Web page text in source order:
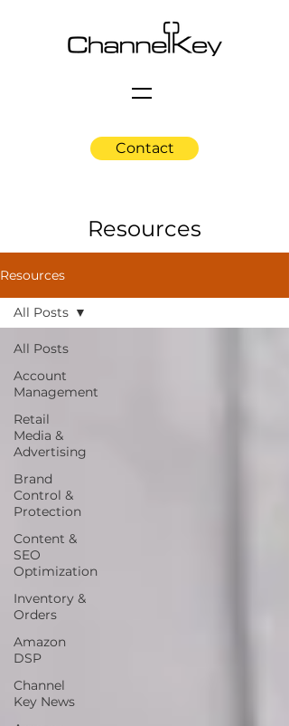
Contact
Resources
Resources
All Posts
Account
Management
Retail
Media &
Advertising
Brand
Control &
Protection
Content &
SEO
Optimization
Inventory &
Orders
Amazon
DSP
Channel
Key News
All Posts